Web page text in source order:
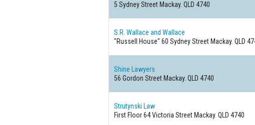
5 Sydney Street Mackay. QLD 4740
S.R. Wallace and Wallace
"Russell House" 60 Sydney Street Mackay. QLD
Shine Lawyers
56 Gordon Street Mackay. QLD 4740
Strutynski Law
First Floor 64 Victoria Street Mackay. QLD 4740